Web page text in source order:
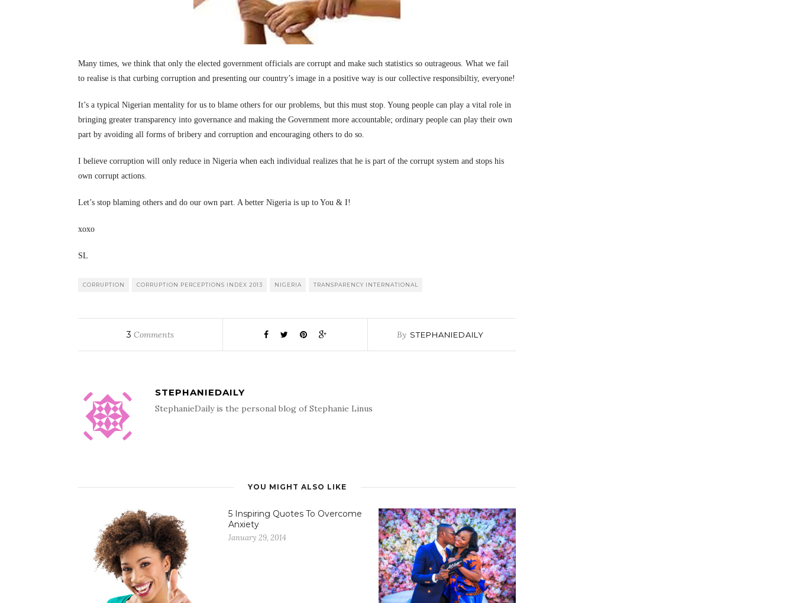
Many times, we think that only the elected government officials are corrupt and make such statistics so outrageous. What we fail
to realise is that curbing corruption and presenting our country’s image in a positive way is our collective responsibiltiy, everyone!
It’s a typical Nigerian mentality for us to blame others for our problems, but this must stop. Young people can play a vital role in
bringing greater transparency into governance and making the Government more accountable; ordinary people can play their own
part by avoiding all forms of bribery and corruption and encouraging others to do so.
I believe corruption will only reduce in Nigeria when each individual realizes that he is part of the corrupt system and stops his
own corrupt actions.
Let’s stop blaming others and do our own part. A better Nigeria is up to You & I!
xoxo
SL
CORRUPTION CORRUPTION PERCEPTIONS INDEX 2013 NIGERIA TRANSPARENCY INTERNATIONAL
3 Comments By STEPHANIEDAILY
STEPHANIEDAILY
StephanieDaily is the personal blog of Stephanie Linus
YOU MIGHT ALSO LIKE
5 Inspiring Quotes To Overcome
Anxiety
January 29, 2014